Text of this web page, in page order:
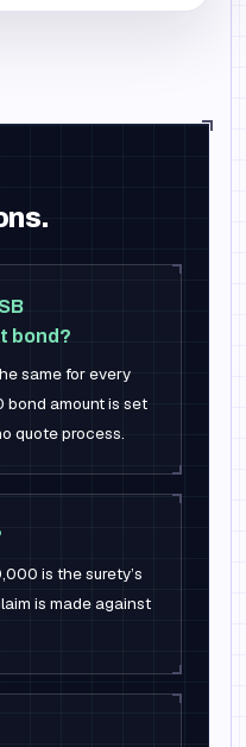
bond?
same for every
bond amount is set
quote process.
is the surety’s
is made against